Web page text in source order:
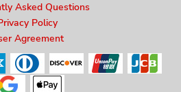
Asked Questions
Policy
Agreement